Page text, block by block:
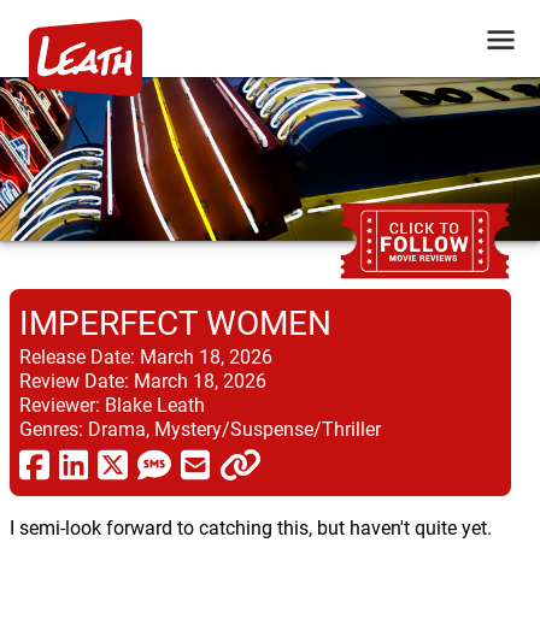
IMPERFECT WOMEN
Release Date: March 18, 2026
Review Date: March 18, 2026
Reviewer: Blake Leath
Genres: Drama, Mystery/Suspense/Thriller
I semi-look forward to catching this, but haven't quite yet.